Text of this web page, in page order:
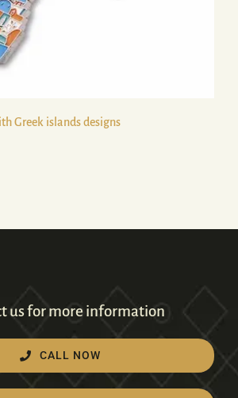
Greek islands designs
us for more information
CALL NOW